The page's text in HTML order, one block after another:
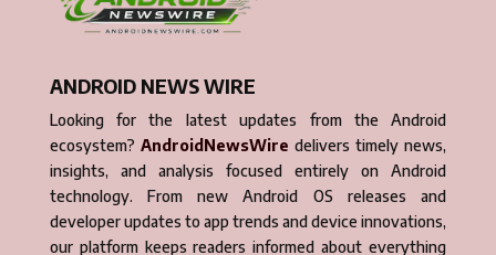
ANDROID NEWS WIRE
Looking for the latest updates from the Android
ecosystem? AndroidNewsWire delivers timely news,
insights, and analysis focused entirely on Android
technology. From new Android OS releases and
developer updates to app trends and device innovations,
our platform keeps readers informed about everything